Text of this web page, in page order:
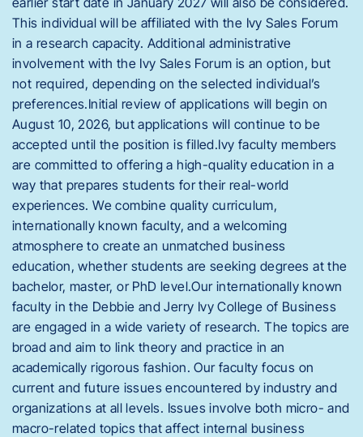
This individual will be affiliated with the Ivy Sales Forum
in a research capacity. Additional administrative
involvement with the Ivy Sales Forum is an option, but
not required, depending on the selected individual’s
preferences.Initial review of applications will begin on
August 10, 2026, but applications will continue to be
accepted until the position is filled.Ivy faculty members
are committed to offering a high-quality education in a
way that prepares students for their real-world
experiences. We combine quality curriculum,
internationally known faculty, and a welcoming
atmosphere to create an unmatched business
education, whether students are seeking degrees at the
bachelor, master, or PhD level.Our internationally known
faculty in the Debbie and Jerry Ivy College of Business
are engaged in a wide variety of research. The topics are
broad and aim to link theory and practice in an
academically rigorous fashion. Our faculty focus on
current and future issues encountered by industry and
organizations at all levels. Issues involve both micro- and
macro-related topics that affect internal business